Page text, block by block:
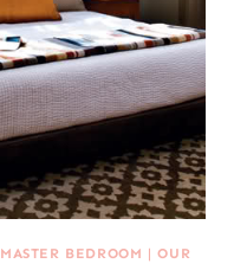
MASTER BEDROOM |OUR